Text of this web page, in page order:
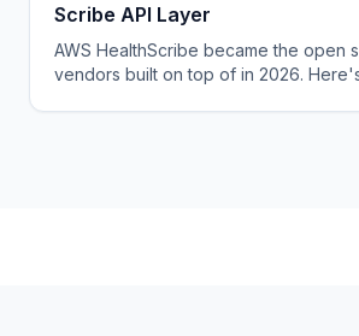
Scribe API Layer
AWS HealthScribe became the open
vendors built on top of in 2026.